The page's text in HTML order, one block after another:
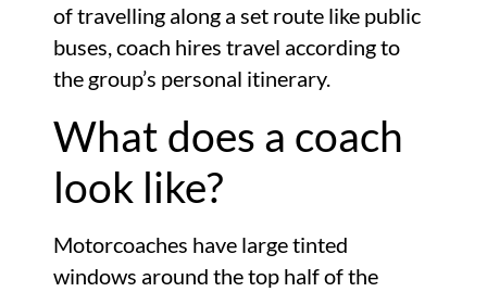
of travelling along a set route like public
buses, coach hires travel according to
the group’s personal itinerary.
What does a coach
look like?
Motorcoaches have large tinted
windows around the top half of the